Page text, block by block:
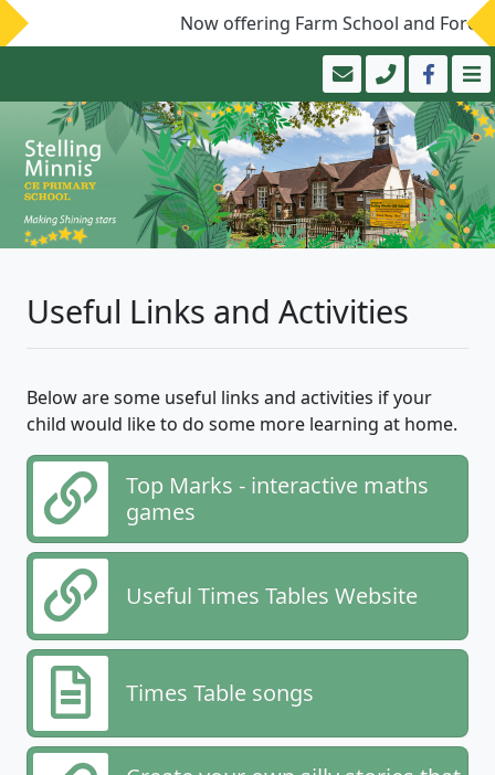
Now offering Farm School and Forest
Useful Links and Activities
Below are some useful links and activities if your
child would like to do some more learning at home.
Top Marks - interactive maths
games
Useful Times Tables Website
Times Table songs